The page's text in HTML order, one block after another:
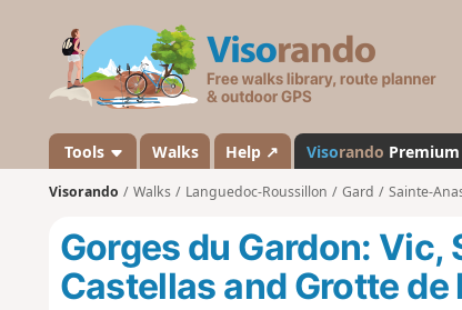
s
a
n
d
Tools Walks Help ↗ Visorando Premium
Visorando Walks Languedoc-Roussillon Gard Sainte-
Gorges du Gardon: Vic,
Castellas and Grotte de